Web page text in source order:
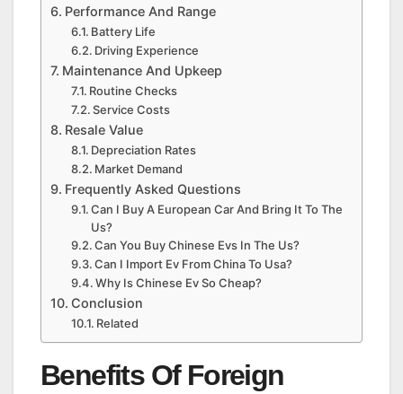
Performance And Range
Battery Life
Driving Experience
Maintenance And Upkeep
Routine Checks
Service Costs
Resale Value
Depreciation Rates
Market Demand
Frequently Asked Questions
Can I Buy A European Car And Bring It To The
Us?
Can You Buy Chinese Evs In The Us?
Can I Import Ev From China To Usa?
Why Is Chinese Ev So Cheap?
Conclusion
Related
Benefits Of Foreign